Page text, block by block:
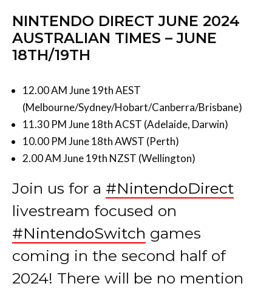
NINTENDO DIRECT JUNE 2024
AUSTRALIAN TIMES – JUNE
18TH/19TH
12.00 AM June 19th AEST
(Melbourne/Sydney/Hobart/Canberra/Brisbane)
11.30 PM June 18th ACST (Adelaide, Darwin)
10.00 PM June 18th AWST (Perth)
2.00 AM June 19th NZST (Wellington)
Join us for a #NintendoDirect
livestream focused on
#NintendoSwitch games
coming in the second half of
2024! There will be no mention